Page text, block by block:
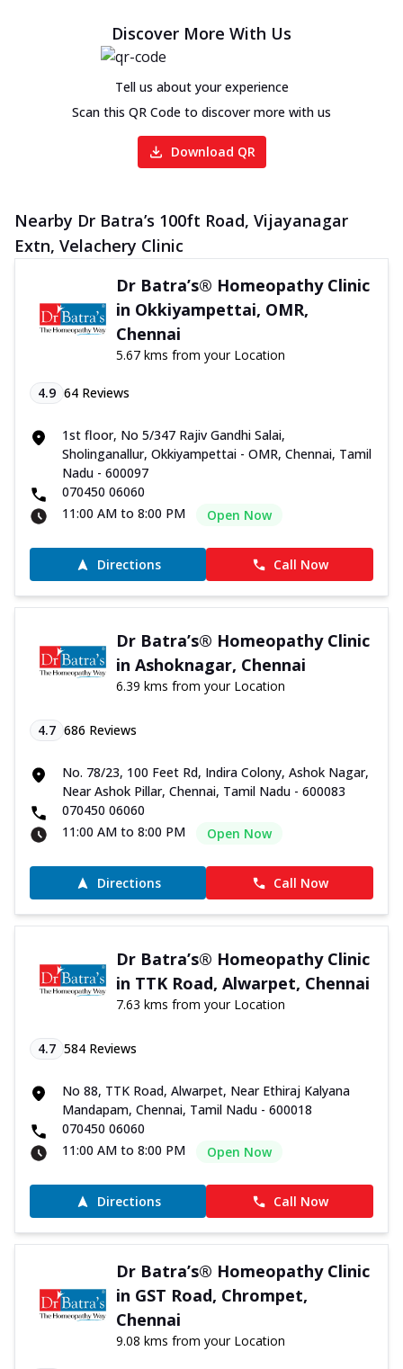
Discover More With Us
Tell us about your experience
Scan this QR Code to discover more with us
Download QR
Nearby Dr Batra’s 100ft Road, Vijayanagar
Extn, Velachery Clinic
Dr Batra’s® Homeopathy Clinic
in Okkiyampettai, OMR,
Chennai
5.67 kms from your Location
4.9 64 Reviews
1st floor, No 5/347 Rajiv Gandhi Salai,
Sholinganallur, Okkiyampettai - OMR, Chennai, Tamil
Nadu - 600097
070450 06060
11:00 AM to 8:00 PM
Open Now
Directions Call Now
Dr Batra’s® Homeopathy Clinic
in Ashoknagar, Chennai
6.39 kms from your Location
4.7 686 Reviews
No. 78/23, 100 Feet Rd, Indira Colony, Ashok Nagar,
Near Ashok Pillar, Chennai, Tamil Nadu - 600083
070450 06060
11:00 AM to 8:00 PM
Open Now
Directions Call Now
Dr Batra’s® Homeopathy Clinic
in TTK Road, Alwarpet, Chennai
7.63 kms from your Location
4.7 584 Reviews
No 88, TTK Road, Alwarpet, Near Ethiraj Kalyana
Mandapam, Chennai, Tamil Nadu - 600018
070450 06060
11:00 AM to 8:00 PM
Open Now
Directions Call Now
Dr Batra’s® Homeopathy Clinic
in GST Road, Chrompet,
Chennai
9.08 kms from your Location